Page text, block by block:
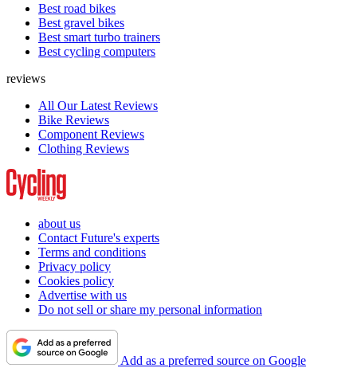
Best road bikes
Best gravel bikes
Best smart turbo trainers
Best cycling computers
reviews
All Our Latest Reviews
Bike Reviews
Component Reviews
Clothing Reviews
about us
Contact Future's experts
Terms and conditions
Privacy policy
Cookies policy
Advertise with us
Do not sell or share my personal information
Add as a preferred source on Google